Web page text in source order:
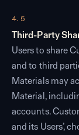
4.5
Third-Party
Users to share
and to third
Materials may
Material,
accounts.
and its Users’,